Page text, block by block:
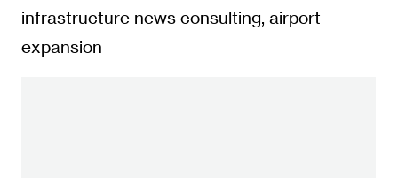
infrastructure news consulting, airport
expansion